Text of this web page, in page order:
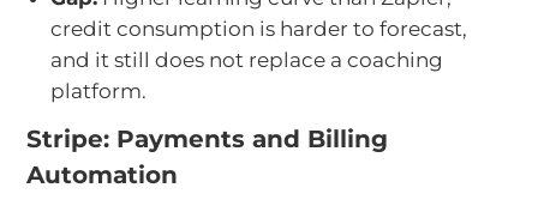
credit consumption is harder to forecast,
and it still does not replace a coaching
platform.
Stripe: Payments and Billing
Automation